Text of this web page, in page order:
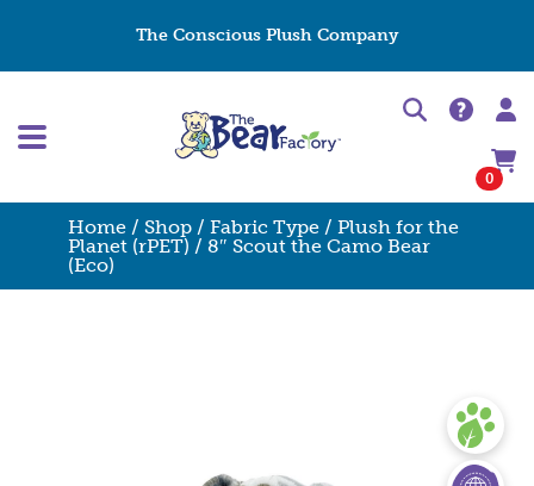
The Conscious Plush Company
0
Home / Shop / Fabric Type / Plush for the
Planet (rPET) / 8″ Scout the Camo Bear
(Eco)